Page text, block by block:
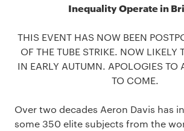
Inequality Operate in
THIS EVENT HAS NOW BEEN
OF THE TUBE STRIKE. NOW LIKELY
IN EARLY AUTUMN. APOLOGIES TO
TO COME.
Over two decades Aeron Davis has
some 350 elite subjects from the